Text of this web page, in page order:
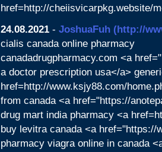
href=http://cheiisvicarpkg.website/
24.08.2021 - JoshuaFuh (http://
cialis canada online pharmacy
canadadrugpharmacy.com <a
a doctor prescription usa</a>
href=http://www.ksjy88.com/
from canada <a href="https://
drug mart india pharmacy <a
buy levitra canada <a href="https://
pharmacy viagra online in canada